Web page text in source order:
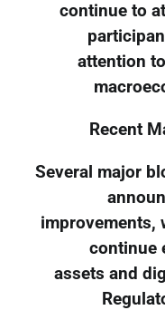
continue to
attention
Recent
Several major
improvements,
continue
assets and